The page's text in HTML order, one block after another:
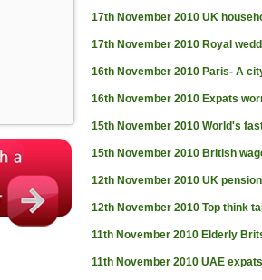
17th November 2010 UK
17th November 2010 Royal
16th November 2010 Paris- A
16th November 2010 Expats
15th November 2010 World's
15th November 2010 British
12th November 2010 UK
12th November 2010 Top think
11th November 2010 Elderly
11th November 2010 UAE